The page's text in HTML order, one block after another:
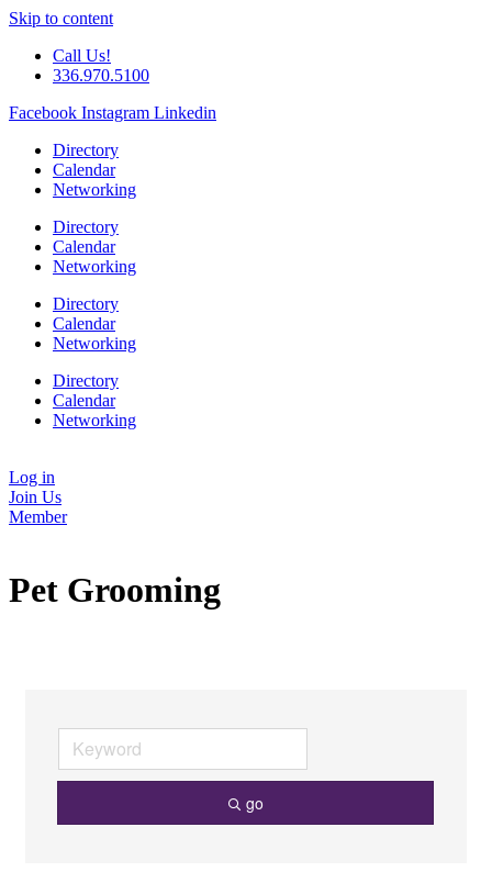
Skip to content
Call Us!
336.970.5100
Facebook Instagram Linkedin
Directory
Calendar
Networking
Directory
Calendar
Networking
Directory
Calendar
Networking
Directory
Calendar
Networking
Log in
Join Us
Member
Pet Grooming
go